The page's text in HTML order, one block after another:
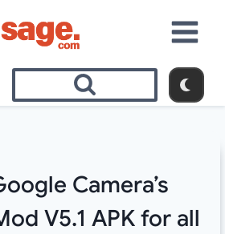
Camera’s
V5.1 APK for all